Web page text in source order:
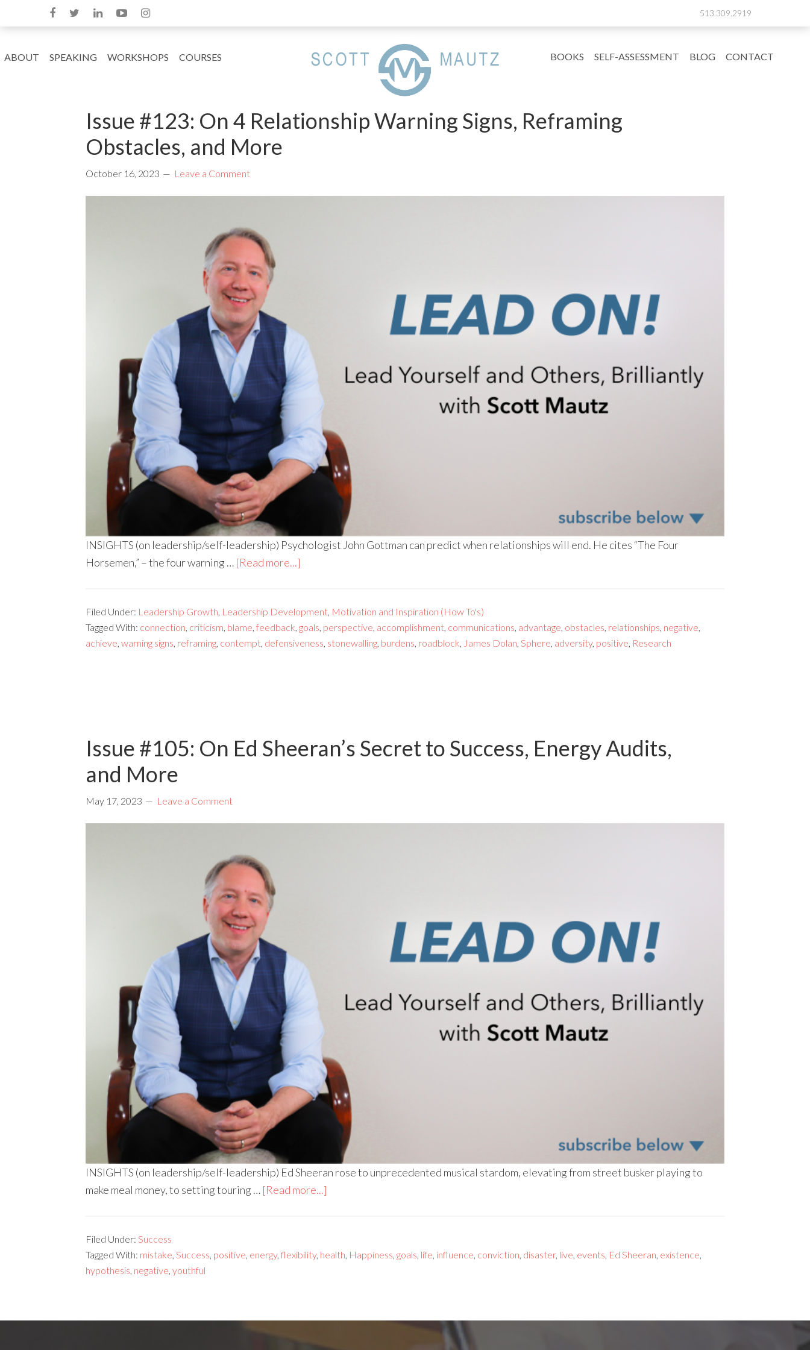
513.309.2919
ABOUT SPEAKING WORKSHOPS COURSES BOOKS SELF-ASSESSMENT BLOG CONTACT
Issue #123: On 4 Relationship Warning Signs, Reframing
Obstacles, and More
October 16, 2023 Leave a Comment
INSIGHTS (on leadership/self-leadership) Psychologist John Gottman can predict when relationships will end. He cites “The Four
Horsemen,” – the four warning … [Read more...]
Filed Under: Leadership Growth, Leadership Development, Motivation and Inspiration (How To's)
Tagged With: connection, criticism, blame, feedback, goals, perspective, accomplishment, communications, advantage, obstacles, relationships, negative,
achieve, warning signs, reframing, contempt, defensiveness, stonewalling, burdens, roadblock, James Dolan, Sphere, adversity, positive, Research
Issue #105: On Ed Sheeran’s Secret to Success, Energy Audits,
and More
May 17, 2023 Leave a Comment
INSIGHTS (on leadership/self-leadership) Ed Sheeran rose to unprecedented musical stardom, elevating from street busker playing to
make meal money, to setting touring … [Read more...]
Filed Under: Success
Tagged With: mistake, Success, positive, energy, flexibility, health, Happiness, goals, life, influence, conviction, disaster, live, events, Ed Sheeran, existence,
hypothesis, negative, youthful